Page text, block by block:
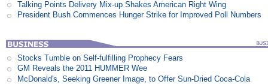
Talking Points Delivery Mix-up Shakes American Right Wing
President Bush Commences Hunger Strike for Improved Poll Numbers
Stocks Tumble on Self-fulfilling Prophecy Fears
GM Reveals the 2011 HUMMER Wee
McDonald's, Seeking Greener Image, to Offer Sun-Dried Coca-Cola